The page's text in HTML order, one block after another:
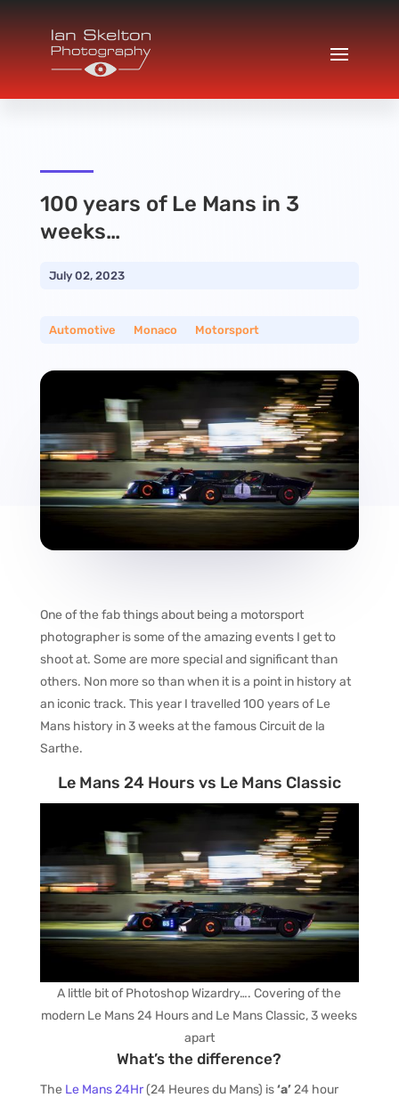
100 years of Le Mans in 3
weeks…
July 02, 2023
Automotive Monaco Motorsport
One of the fab things about being a motorsport
photographer is some of the amazing events I get to
shoot at. Some are more special and significant than
others. Non more so than when it is a point in history at
an iconic track. This year I travelled 100 years of Le
Mans history in 3 weeks at the famous Circuit de la
Sarthe.
Le Mans 24 Hours vs Le Mans Classic
A little bit of Photoshop Wizardry…. Covering of the
modern Le Mans 24 Hours and Le Mans Classic, 3 weeks
apart
What’s the difference?
The Le Mans 24Hr(24 Heures du Mans) is‘a’24 hour